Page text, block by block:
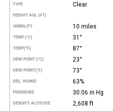
TYPE Clear
HEIGHT AGL (FT)
VISIBILITY 10 miles
TEMP (°C) 31°
TEMP(°F) 87°
DEW POINT (°C) 23°
DEW POINT(°F) 73°
REL. HUMID. 63%
PRESSURE 30.06 in Hg
DENSITY ALTITUDE 2,608 ft